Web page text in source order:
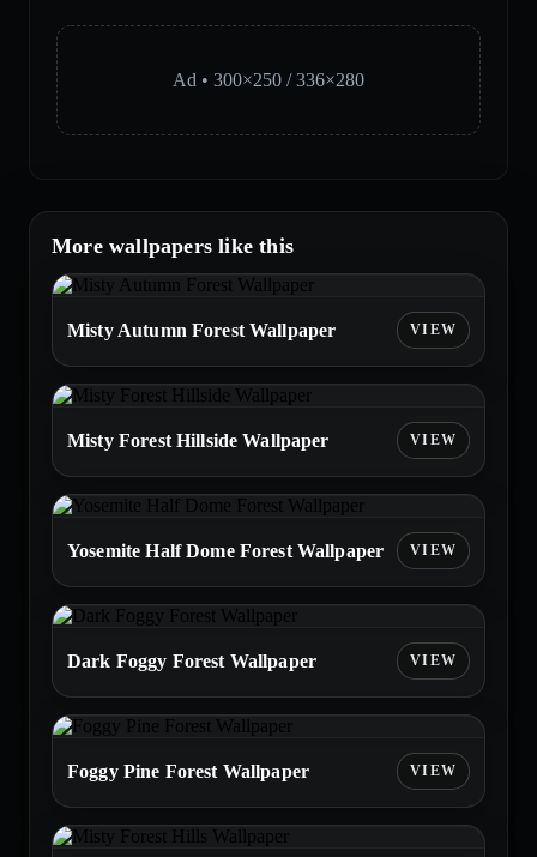
Ad • 300×250 / 336×280
More wallpapers like this
Misty Autumn Forest Wallpaper
Misty Forest Hillside Wallpaper
Yosemite Half Dome Forest Wallpaper
Dark Foggy Forest Wallpaper
Foggy Pine Forest Wallpaper